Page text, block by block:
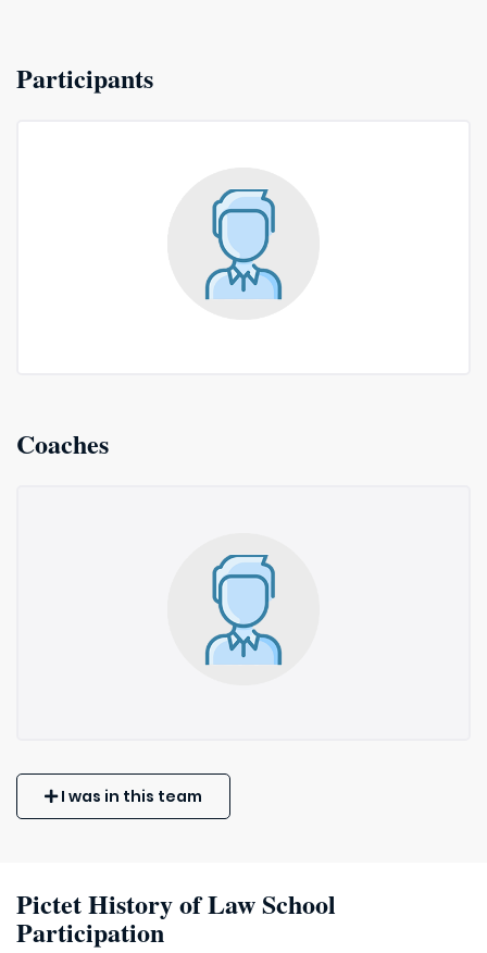
Participants
Coaches
I was in this team
Pictet History of Law School
Participation